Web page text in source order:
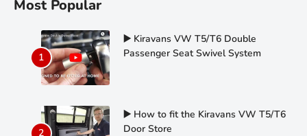
Most Popular
▶️ Kiravans VW T5/T6 Double
Passenger Seat Swivel System
▶️ How to fit the Kiravans VW T5/T6
Door Store